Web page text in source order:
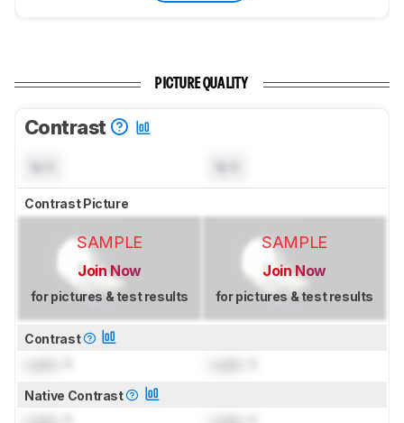
PICTURE QUALITY
Contrast
Contrast Picture
SAMPLE
Join Now
for pictures & test results
SAMPLE
Join Now
for pictures & test results
Contrast
Native Contrast